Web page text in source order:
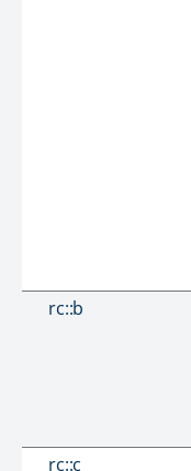
rc::b
rc::c